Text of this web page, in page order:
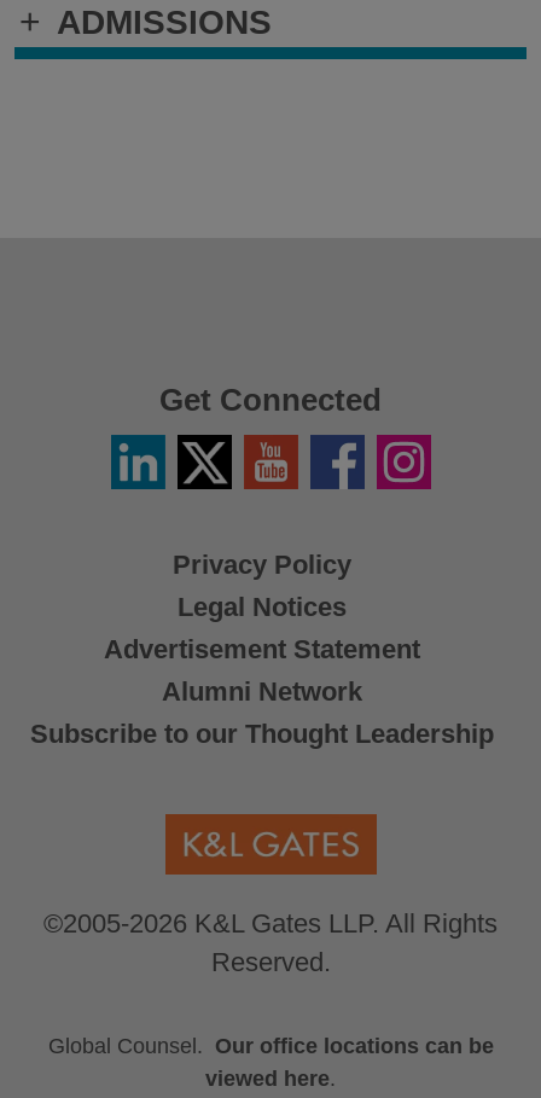
+ ADMISSIONS
Privacy Policy
Legal Notices
Advertisement Statement
Alumni Network
Subscribe to our Thought Leadership
©2005-2026 K&L Gates LLP. All Rights
Reserved.
Get Connected
LinkedinTwitter
X
YouTube FacebookInstagram
Global Counsel. Our office locations can be
viewed here.